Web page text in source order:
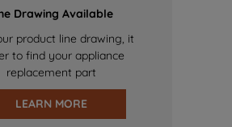
Drawing Available
product line drawing, it
to find your appliance
replacement part
LEARN MORE